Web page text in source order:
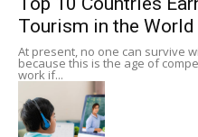
Tourism in the World
At present, no one can survive
because this is the age of
work if...